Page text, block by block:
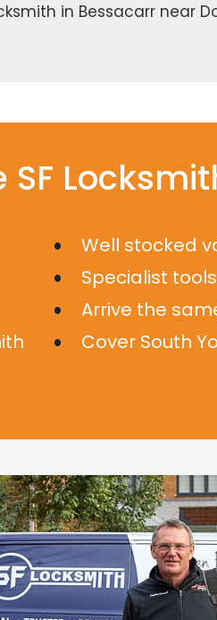
in Bessacarr near
Well stocked
Specialist tools
Arrive the
Cover South